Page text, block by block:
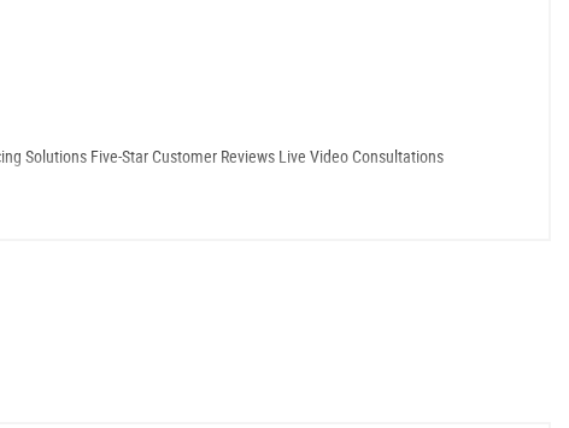
Solutions ​Five-Star Customer Reviews ​Live Video Consultations